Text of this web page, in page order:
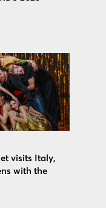
visits Italy,
with the